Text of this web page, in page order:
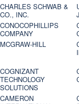
CHARLES SCHWAB &
CO., INC.
CONOCOPHILLIPS
COMPANY
MCGRAW-HILL
COGNIZANT
TECHNOLOGY
SOLUTIONS
CAMERON